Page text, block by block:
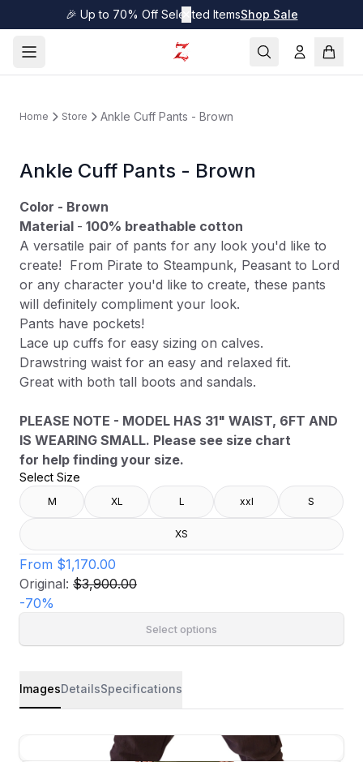
🎉 Up to 70% Off Selected ItemsShop Sale
Home Store Ankle Cuff Pants - Brown
Ankle Cuff Pants - Brown
Color - Brown
Material - 100% breathable cotton
A versatile pair of pants for any look you'd like to
create! From Pirate to Steampunk, Peasant to Lord
or any character you'd like to create, these pants
will definitely compliment your look.
Pants have pockets!
Lace up cuffs for easy sizing on calves.
Drawstring waist for an easy and relaxed fit.
Great with both tall boots and sandals.
PLEASE NOTE - MODEL HAS 31" WAIST, 6FT AND
IS WEARING SMALL. Please see size chart
for help finding your size.
Select Size
M XL L xxl S
XS
From $1,170.00
Original: $3,900.00
-70%
Select options
ImagesDetailsSpecifications